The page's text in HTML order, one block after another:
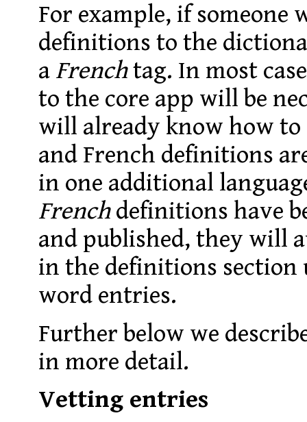
For example, if someone
definitions to the
a Frenchtag. In most
to the core app will be
will already know how
and French definitions
in one additional
Frenchdefinitions have
and published, they will
in the definitions section
word entries.
Further below we
in more detail.
Vetting entries